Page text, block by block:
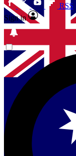
Contact me
brands
By submitting your
and
Singapore
Danmark
RSS
Sign in